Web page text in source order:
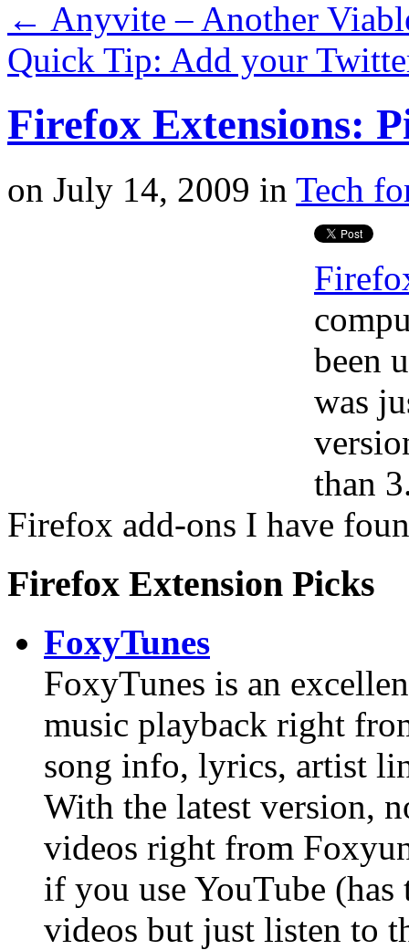
← Anyvite – Another
Quick Tip: Add your
Firefox Extensions:
on July 14, 2009 in Tech
been
was
than
Firefox add-ons I have
Firefox Extension Picks
FoxyTunes
FoxyTunes is an
music playback right
song info, lyrics, artist
With the latest version,
videos right from
if you use YouTube
videos but just listen to